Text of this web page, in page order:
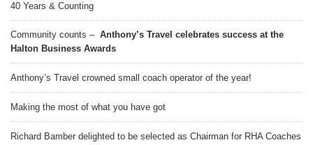
40 Years & Counting
Community counts – Anthony’s Travel celebrates success at the
Halton Business Awards
Anthony’s Travel crowned small coach operator of the year!
Making the most of what you have got
Richard Bamber delighted to be selected as Chairman for RHA Coaches